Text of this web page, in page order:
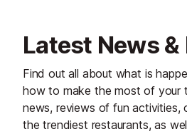
Latest News &
Find out all about what is
how to make the most of your
news, reviews of fun activities,
the trendiest restaurants, as